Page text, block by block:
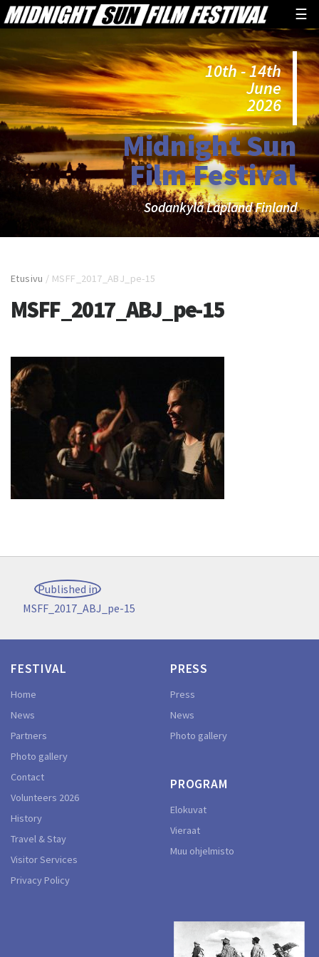
☰
10th - 14th
June
2026
Midnight Sun
Film Festival
Sodankylä Lapland Finland
Etusivu / MSFF_2017_ABJ_pe-15
MSFF_2017_ABJ_pe-15
Post
navigation
Published in
MSFF_2017_ABJ_pe-15
FESTIVAL
Home
News
Partners
Photo gallery
Contact
Volunteers 2026
History
Travel & Stay
Visitor Services
Privacy Policy
PRESS
Press
News
Photo gallery
PROGRAM
Elokuvat
Vieraat
Muu ohjelmisto